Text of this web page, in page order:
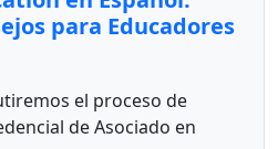
para Educadores
el proceso de
de Asociado en